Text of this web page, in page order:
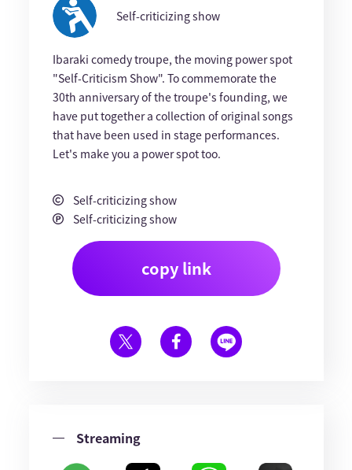
Self-criticizing show
Ibaraki comedy troupe, the moving power spot
"Self-Criticism Show". To commemorate the
30th anniversary of the troupe's founding, we
have put together a collection of original songs
that have been used in stage performances.
Let's make you a power spot too.
Self-criticizing show
Self-criticizing show
copy link
Streaming